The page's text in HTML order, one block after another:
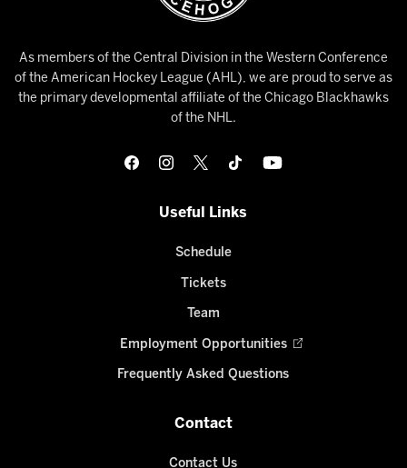
As members of the Central Division in the Western Conference
of the American Hockey League (AHL), we are proud to serve as
the primary developmental affiliate of the Chicago Blackhawks
of the NHL.
Useful Links
Schedule
Tickets
Team
Employment Opportunities
Frequently Asked Questions
Contact
Contact Us